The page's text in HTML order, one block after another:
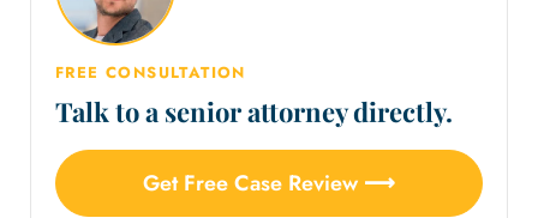
FREE CONSULTATION
Talk to a senior attorney directly.
Get Free Case Review ⟶